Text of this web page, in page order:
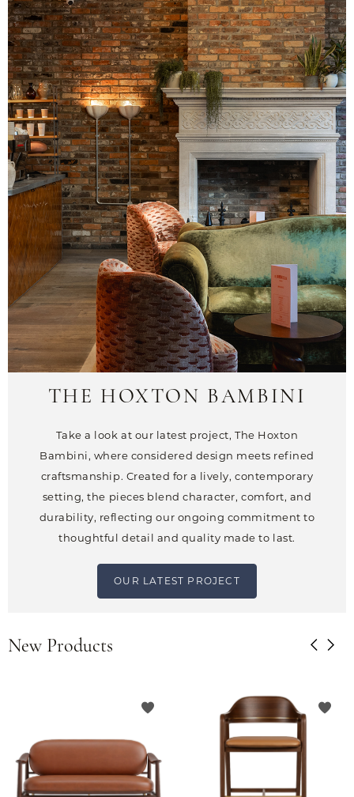
THE HOXTON BAMBINI
Take a look at our latest project, The Hoxton
Bambini, where considered design meets refined
craftsmanship. Created for a lively, contemporary
setting, the pieces blend character, comfort, and
durability, reflecting our ongoing commitment to
thoughtful detail and quality made to last.
OUR LATEST PROJECT
New Products